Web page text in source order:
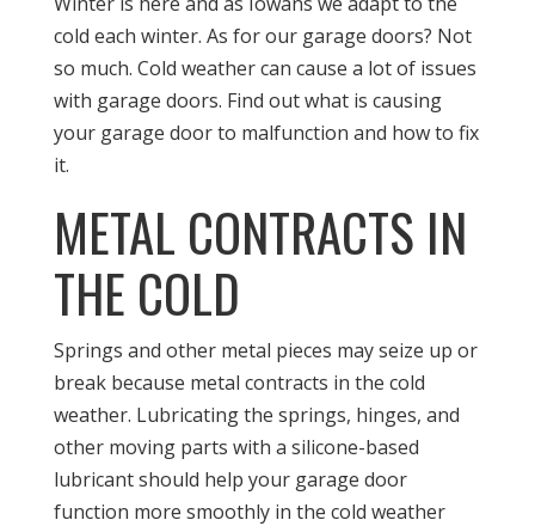
cold each winter. As for our garage doors? Not
so much. Cold weather can cause a lot of issues
with garage doors. Find out what is causing
your garage door to malfunction and how to fix
it.
METAL CONTRACTS IN
THE COLD
Springs and other metal pieces may seize up or
break because metal contracts in the cold
weather. Lubricating the springs, hinges, and
other moving parts with a silicone-based
lubricant should help your garage door
function more smoothly in the cold weather